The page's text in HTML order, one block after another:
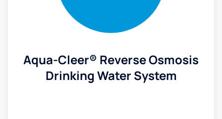
Aqua-Cleer® Reverse Osmosis
Drinking Water System